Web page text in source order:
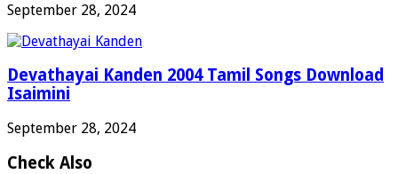
September 28, 2024
Devathayai Kanden 2004 Tamil Songs Download
Isaimini
September 28, 2024
Check Also